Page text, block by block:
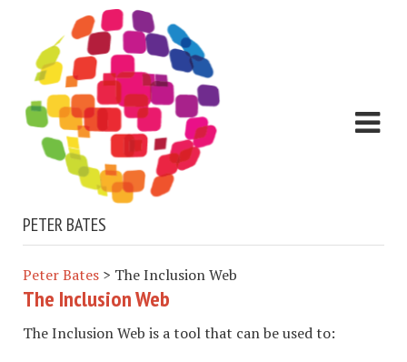
PETER BATES
Peter Bates > The Inclusion Web
The Inclusion Web
The Inclusion Web is a tool that can be used to: